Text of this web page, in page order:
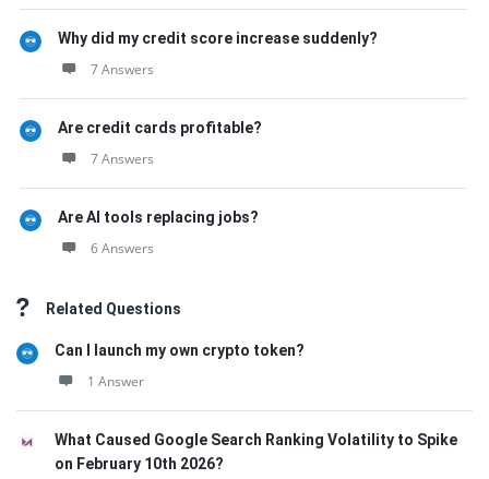
Why did my credit score increase suddenly?
7 Answers
Are credit cards profitable?
7 Answers
Are AI tools replacing jobs?
6 Answers
Related Questions
Can I launch my own crypto token?
1 Answer
What Caused Google Search Ranking Volatility to Spike
on February 10th 2026?